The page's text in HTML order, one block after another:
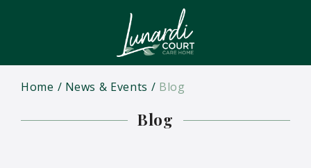
Home News & Events Blog
Blog